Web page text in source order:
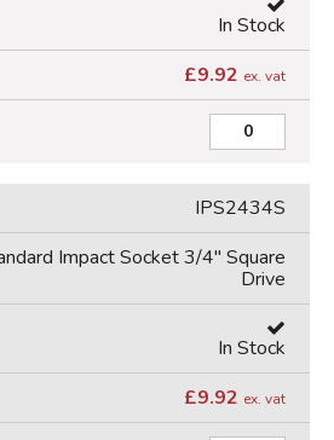
In Stock
£9.92 ex. vat
IPS2434S
Impact Socket 3/4" Square
Drive
In Stock
£9.92 ex. vat